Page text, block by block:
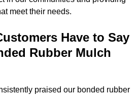
meet their needs.
Have to Say
Rubber Mulch
praised our bonded rubber